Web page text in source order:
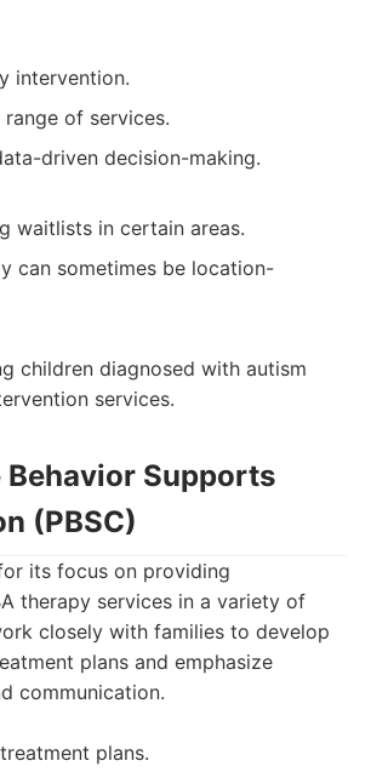
intervention.
of services.
driven decision-making.
waitlists in certain areas.
can sometimes be location-
children diagnosed with autism
services.
Behavior Supports
(PBSC)
its focus on providing
therapy services in a variety of
closely with families to develop
plans and emphasize
communication.
plans.